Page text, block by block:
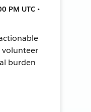
PM UTC •
volunteer
burden